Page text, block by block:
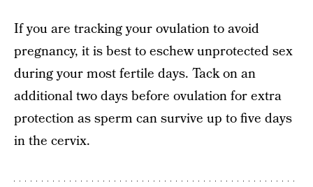
If you are tracking your ovulation to avoid
pregnancy, it is best to eschew unprotected sex
during your most fertile days. Tack on an
additional two days before ovulation for extra
protection as sperm can survive up to five days
in the cervix.